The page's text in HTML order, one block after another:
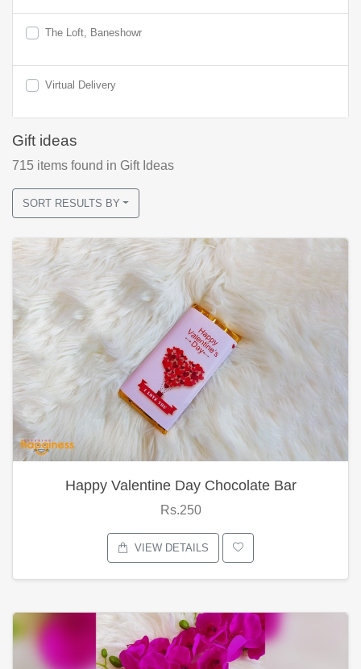
The Loft, Baneshowr
Virtual Delivery
Gift ideas
715 items found in Gift Ideas
SORT RESULTS BY
Happy Valentine Day Chocolate Bar
Rs.250
VIEW DETAILS